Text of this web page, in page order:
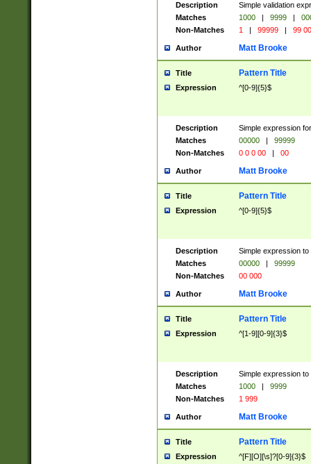
Description
Simple validation
Matches
1000 | 9999 |
Non-Matches
1 | 99999 | 99
Author Matt Brooke
Title Pattern Title
Expression ^[0-9]{5}$
Description
Simple expression
Matches
00000 |
99999
Non-Matches
0 0 0 00 | 00
Author Matt Brooke
Title Pattern Title
Expression ^[0-9]{5}$
Description
Simple expression
Matches
00000 |
99999
Non-Matches
00 000
Author Matt Brooke
Title Pattern Title
Expression ^[1-9][0-9]{3}$
Description
Simple expression
Matches
1000 |
9999
Non-Matches
1 999
Author Matt Brooke
Title Pattern Title
Expression ^[F][O][\s]?[0-9]{3}$